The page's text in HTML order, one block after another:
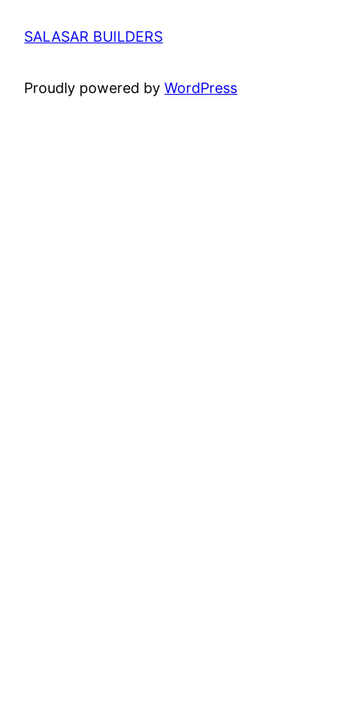
SALASAR BUILDERS
Proudly powered byWordPress